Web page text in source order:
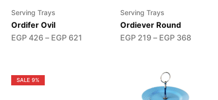
Serving Trays
Ordifer Ovil
EGP426 – EGP621
Serving Trays
Ordiever Round
EGP219 – EGP368
SALE 9%